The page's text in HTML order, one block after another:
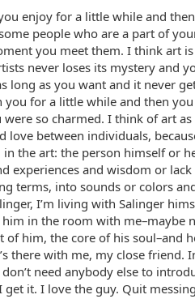
enjoy for a little while and
people who are a part of
you meet them. I think art
never loses its mystery and
long as you want and it never
you for a little while and then
so charmed. I think of art as
between individuals,
in the art: the person himself or
experiences and wisdom or
terms, into sounds or colors
I’m living with Salinger
him in the room with me–maybe
him, the core of his soul–and
there with me, my close friend.
need anybody else to
get it. I love the guy. Quit